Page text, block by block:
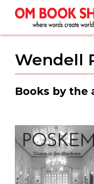
content
Wendell
Books by the